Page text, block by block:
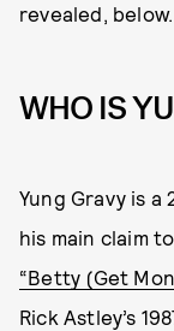
revealed, below.
WHO IS
Yung Gravy is
his main claim
“Betty (Get
Rick Astley’s